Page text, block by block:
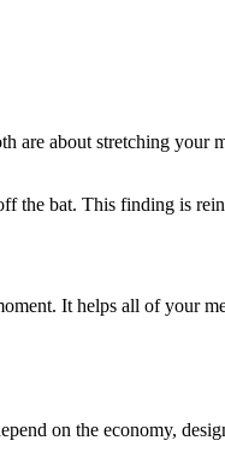
are about stretching
bat. This finding is
It helps all of your
on the economy,